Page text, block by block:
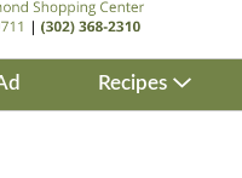
Recipes